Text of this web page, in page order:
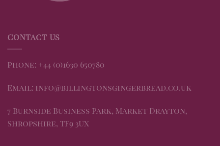
CONTACT US
Phone: +44 (0)1630 650780
Email: info@billingtonsgingerbread.co.uk
7 Burnside Business Park, Market Drayton,
Shropshire, TF9 3UX